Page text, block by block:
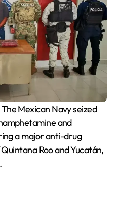
Mexican Navy seized
and
a major anti-drug
Roo and Yucatán,